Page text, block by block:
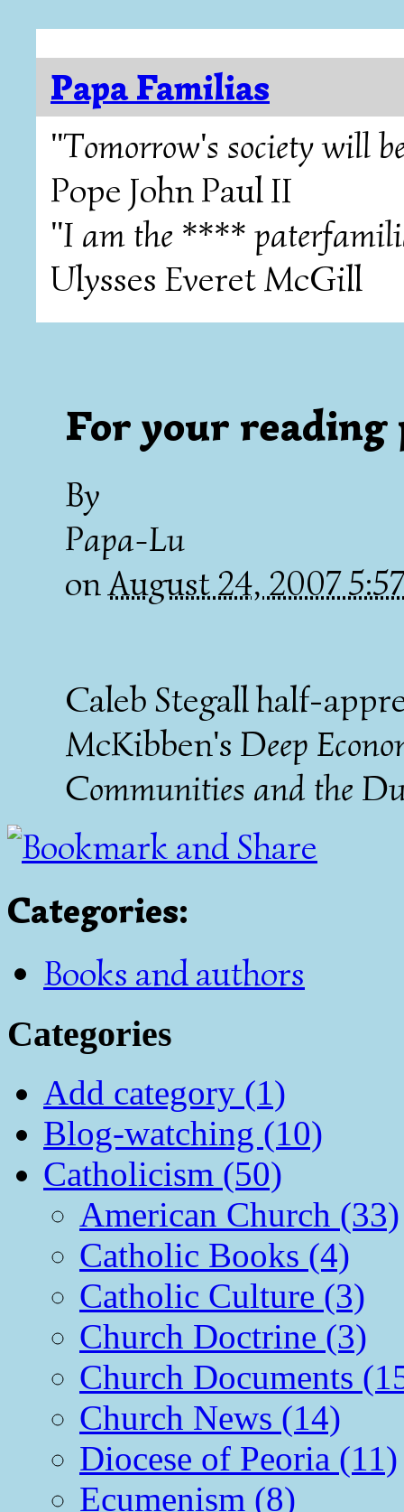
Papa Familias
"Tomorrow's society will
Pope John Paul II
"I am the ****
Ulysses Everet McGill
For your reading
By
Papa-Lu
onAugust 24, 2007
Caleb Stegall half-
McKibben's Deep
Communities and the
Categories:
Books and authors
Categories
Add category (1)
Blog-watching (10)
Catholicism (50)
American Church (33)
Catholic Books (4)
Catholic Culture (3)
Church Doctrine (3)
Church Documents
Church News (14)
Diocese of Peoria (11)
Ecumenism (8)